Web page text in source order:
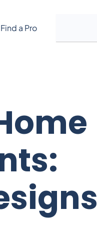
Find a Pro